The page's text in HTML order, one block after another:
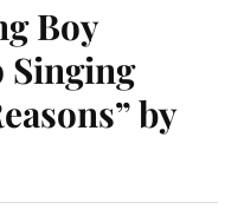
Boy
Singing
by